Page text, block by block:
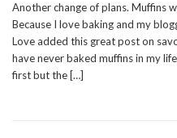
Another change of plans. Muffins
Because I love baking and my
Love added this great post on
have never baked muffins in my
first but the […]